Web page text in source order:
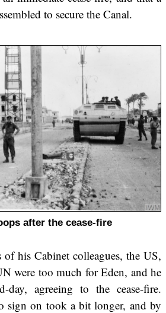
to secure the Canal.
after the cease-fire
his Cabinet colleagues, the US,
were too much for Eden, and he
day, agreeing to the cease-fire.
sign on took a bit longer, and by